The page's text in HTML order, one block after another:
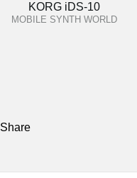
KORG iDS-10
MOBILE SYNTH WORLD
Share